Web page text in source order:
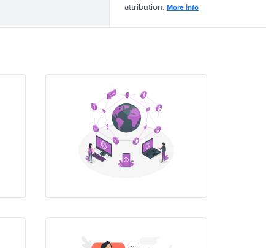
attribution. More info